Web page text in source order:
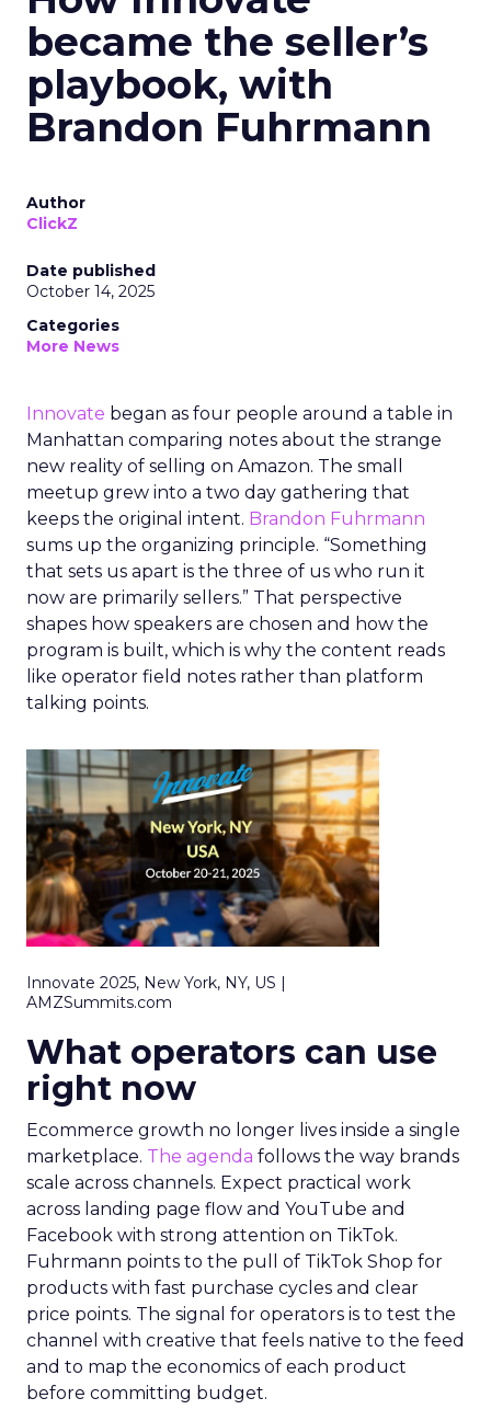
became the seller’s
playbook, with
Brandon Fuhrmann
Author
ClickZ
Date published
October 14, 2025
Categories
More News
Innovate began as four people around a table in
Manhattan comparing notes about the strange
new reality of selling on Amazon. The small
meetup grew into a two day gathering that
keeps the original intent. Brandon Fuhrmann
sums up the organizing principle. “Something
that sets us apart is the three of us who run it
now are primarily sellers.” That perspective
shapes how speakers are chosen and how the
program is built, which is why the content reads
like operator field notes rather than platform
talking points.
Innovate 2025, New York, NY, US |
AMZSummits.com
What operators can use
right now
Ecommerce growth no longer lives inside a single
marketplace. The agenda follows the way brands
scale across channels. Expect practical work
across landing page flow and YouTube and
Facebook with strong attention on TikTok.
Fuhrmann points to the pull of TikTok Shop for
products with fast purchase cycles and clear
price points. The signal for operators is to test the
channel with creative that feels native to the feed
and to map the economics of each product
before committing budget.